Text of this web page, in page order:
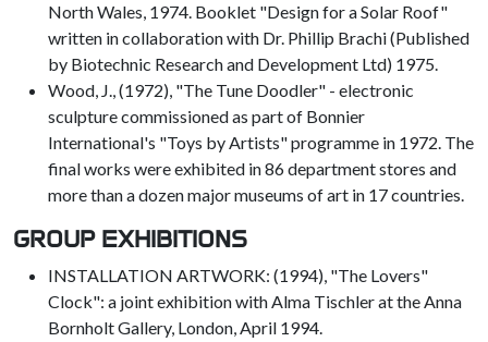
North Wales, 1974. Booklet "Design for a Solar Roof"
written in collaboration with Dr. Phillip Brachi (Published
by Biotechnic Research and Development Ltd) 1975.
Wood, J., (1972), "The Tune Doodler" - electronic
sculpture commissioned as part of Bonnier
International's "Toys by Artists" programme in 1972. The
final works were exhibited in 86 department stores and
more than a dozen major museums of art in 17 countries.
GROUP EXHIBITIONS
INSTALLATION ARTWORK: (1994), "The Lovers"
Clock": a joint exhibition with Alma Tischler at the Anna
Bornholt Gallery, London, April 1994.